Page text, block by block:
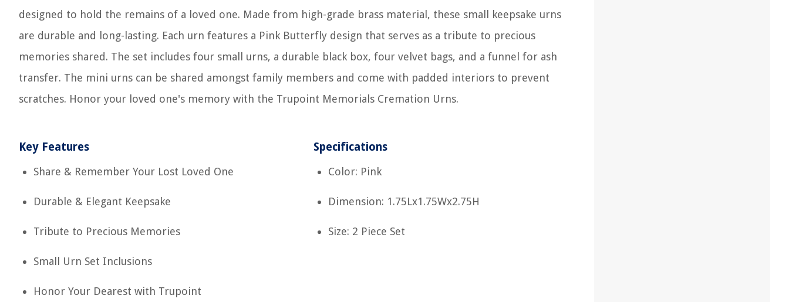
designed to hold the remains of a loved one. Made from high-grade brass material, these small keepsake urns
are durable and long-lasting. Each urn features a Pink Butterfly design that serves as a tribute to precious
memories shared. The set includes four small urns, a durable black box, four velvet bags, and a funnel for ash
transfer. The mini urns can be shared amongst family members and come with padded interiors to prevent
scratches. Honor your loved one's memory with the Trupoint Memorials Cremation Urns.
Key Features
Share & Remember Your Lost Loved One
Durable & Elegant Keepsake
Tribute to Precious Memories
Small Urn Set Inclusions
Honor Your Dearest with Trupoint
Specifications
Color: Pink
Dimension: 1.75Lx1.75Wx2.75H
Size: 2 Piece Set